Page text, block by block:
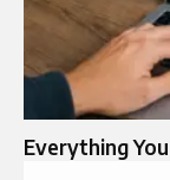
Everything